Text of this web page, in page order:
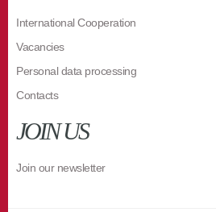
International Cooperation
Vacancies
Personal data processing
Contacts
JOIN US
Join our newsletter